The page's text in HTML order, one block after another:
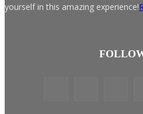
yourself in this amazing experience!